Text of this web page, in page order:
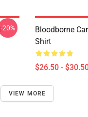
-20%
Bloodborne
Shirt
$26.50 -
VIEW MORE